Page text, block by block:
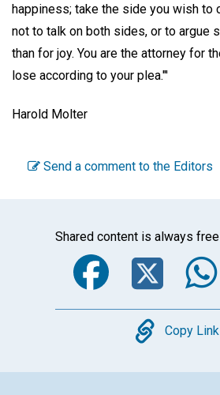
happiness; take the side you wish to
not to talk on both sides, or to argue
than for joy. You are the attorney for
lose according to your plea."'
Harold Molter
Send a comment to the Editors
Shared content is always
Copy
Copy Link